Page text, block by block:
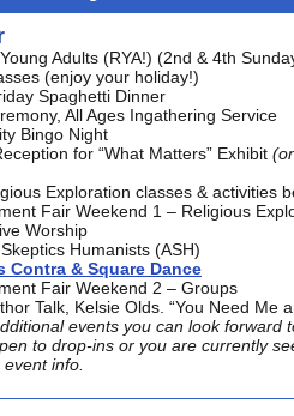
Adults (RYA!) (2nd & 4th
(enjoy your holiday!)
Spaghetti Dinner
All Ages Ingathering Service
Bingo Night
for “What Matters” Exhibit
Exploration classes & activities
Fair Weekend 1 – Religious
Worship
Humanists (ASH)
Contra & Square Dance
Fair Weekend 2 – Groups
Talk, Kelsie Olds. “You Need Me
events you can look forward
to drop-ins or you are currently
info.